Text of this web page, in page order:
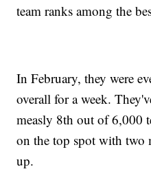
team ranks among the
In February, they were
overall for a week.
measly 8th out of 6,000
on the top spot with two
up.